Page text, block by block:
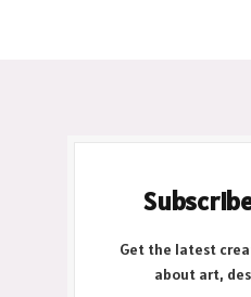
Get the latest
about art,